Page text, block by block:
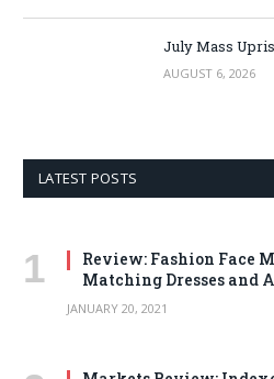
July Mass
AUGUST 6, 2026
LATEST POSTS
Review: Fashion Face
Matching Dresses and
JANUARY 20, 2021